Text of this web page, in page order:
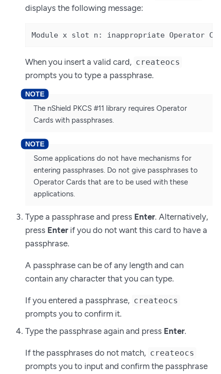
displays the following message:
Module x slot n: inappropriate Operator
When you insert a valid card, createocs
prompts you to type a passphrase.
The nShield PKCS #11 library requires Operator
Cards with passphrases.
Some applications do not have mechanisms for
entering passphrases. Do not give passphrases to
Operator Cards that are to be used with these
applications.
Type a passphrase and press Enter. Alternatively,
press Enterif you do not want this card to have a
passphrase.
A passphrase can be of any length and can
contain any character that you can type.
If you entered a passphrase, createocs
prompts you to confirm it.
Type the passphrase again and press Enter.
If the passphrases do not match, createocs
prompts you to input and confirm the passphrase